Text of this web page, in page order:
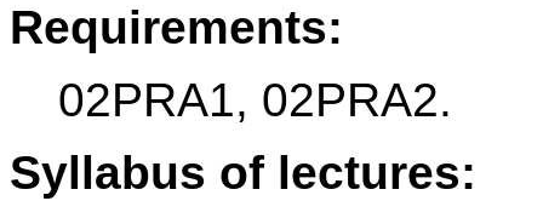
Requirements:
02PRA1, 02PRA2.
Syllabus of lectures: